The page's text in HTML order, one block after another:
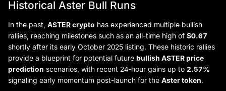
Historical Aster Bull Runs
In the past, ASTER crypto has experienced multiple bullish
rallies, reaching milestones such as an all-time high of $0.67
shortly after its early October 2025 listing. These historic rallies
provide a blueprint for potential future bullish ASTER price
prediction scenarios, with recent 24-hour gains up to 2.57%
signaling early momentum post-launch for the Aster token.